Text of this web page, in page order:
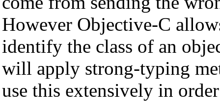
However Objective-C
identify the class of an
will apply strong-typing
use this extensively in